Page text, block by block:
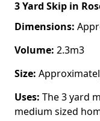
3 Yard Skip in
Dimensions:
Volume: 2.3m3
Size:
Uses: The 3 yard
medium sized